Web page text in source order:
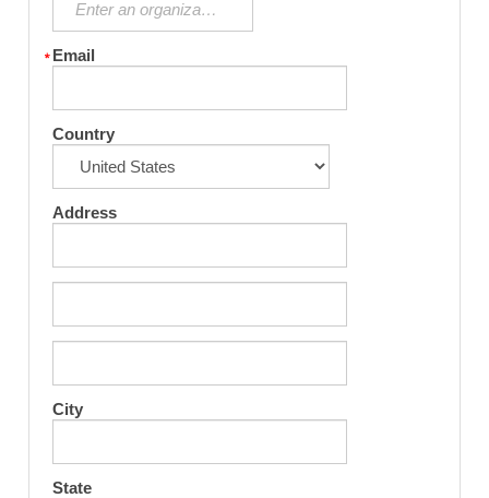
Email
Country
Address
City
State